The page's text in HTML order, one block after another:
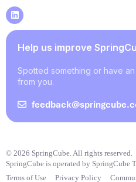
Help us improve
Spotted something or have
from you.
© 2026 SpringCube. All rights reserved.
SpringCube is operated by SpringCube
Terms of Use
Privacy Policy